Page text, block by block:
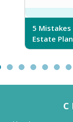
5 Mistakes
Estate